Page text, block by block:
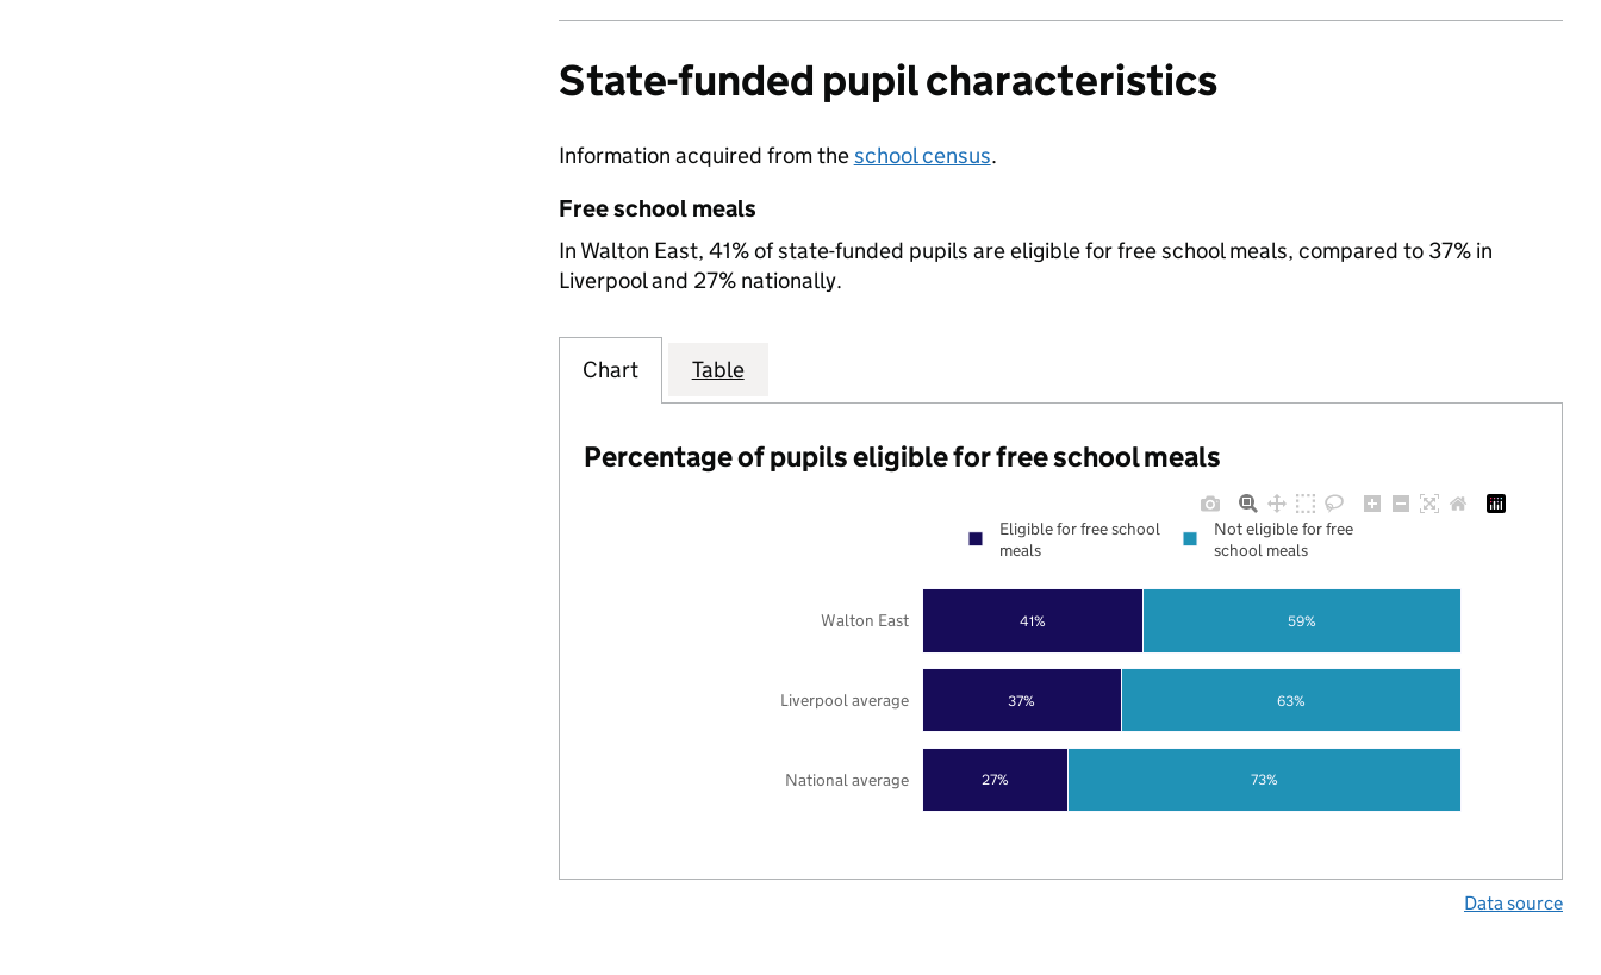
State-funded pupil characteristics
Information acquired from theschool census.
Free school meals
In Walton East, 41% of state-funded pupils are eligible for free school meals, compared to 37% in
Liverpool and 27% nationally.
Chart Table
Percentage of pupils eligible for free school meals
27%
37%
41%
73%
63%
59%
National average
Liverpool average
Walton East
Eligible for free school
meals
Not eligible for free
school meals
Data source